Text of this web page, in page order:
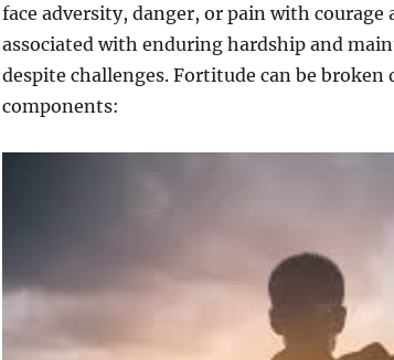
face adversity, danger, or pain with courage
associated with enduring hardship and
despite challenges. Fortitude can be broken
components: